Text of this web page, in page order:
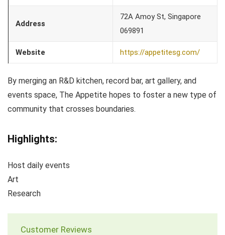
Address
72A Amoy St, Singapore
069891
Website https://appetitesg.com/
By merging an R&D kitchen, record bar, art gallery, and
events space, The Appetite hopes to foster a new type of
community that crosses boundaries.
Highlights:
Host daily events
Art
Research
Customer Reviews